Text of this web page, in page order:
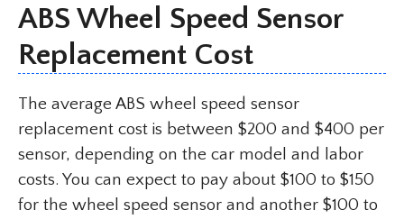
ABS Wheel Speed Sensor
Replacement Cost
The average ABS wheel speed sensor
replacement cost is between $200 and $400 per
sensor, depending on the car model and labor
costs. You can expect to pay about $100 to $150
for the wheel speed sensor and another $100 to